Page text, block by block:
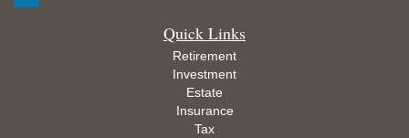
Quick Links
Retirement
Investment
Estate
Insurance
Tax